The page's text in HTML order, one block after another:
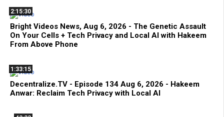
2:15:30
Bright Videos News, Aug 6, 2026 - The Genetic Assault
On Your Cells + Tech Privacy and Local AI with Hakeem
From Above Phone
1:33:15
Decentralize.TV - Episode 134 Aug 6, 2026 - Hakeem
Anwar: Reclaim Tech Privacy with Local AI